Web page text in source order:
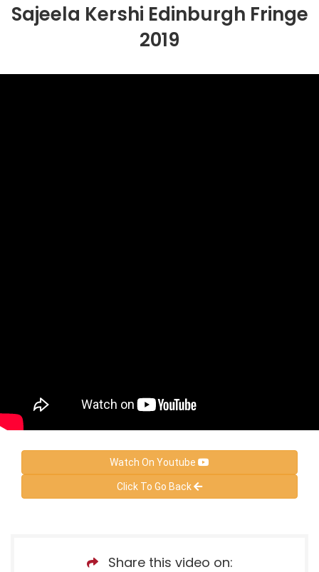
Sajeela Kershi Edinburgh Fringe
2019
Watch On Youtube
Click To Go Back
Share this video on: